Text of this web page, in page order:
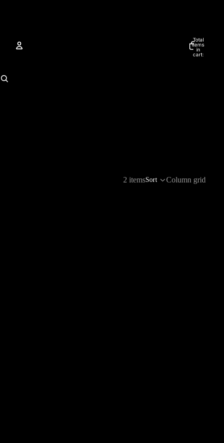
Total
items
in
cart:
2 itemsSort Column grid